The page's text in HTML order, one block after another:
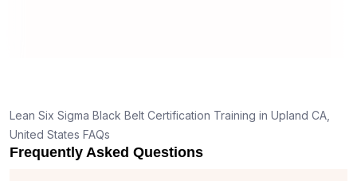
Lean Six Sigma Black Belt Certification Training in Upland CA,
United States FAQs
Frequently Asked Questions